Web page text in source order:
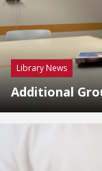
Library News
Additional